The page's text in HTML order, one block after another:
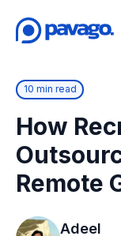
10 min read
How
Remote
Adeel